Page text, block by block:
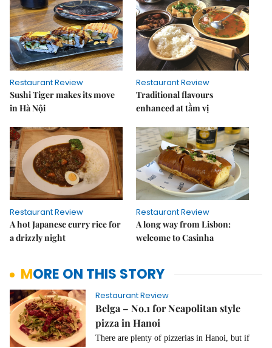
Restaurant Review
Sushi Tiger makes its move
in Hà Nội
Restaurant Review
Traditional flavours
enhanced at tầm vị
Restaurant Review
A hot Japanese curry rice for
a drizzly night
Restaurant Review
A long way from Lisbon:
welcome to Casinha
MORE ON THIS STORY
Restaurant Review
Belga – No.1 for Neapolitan style
pizza in Hanoi
There are plenty of pizzerias in Hanoi, but if